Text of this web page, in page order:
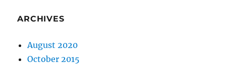
ARCHIVES
August 2020
October 2015